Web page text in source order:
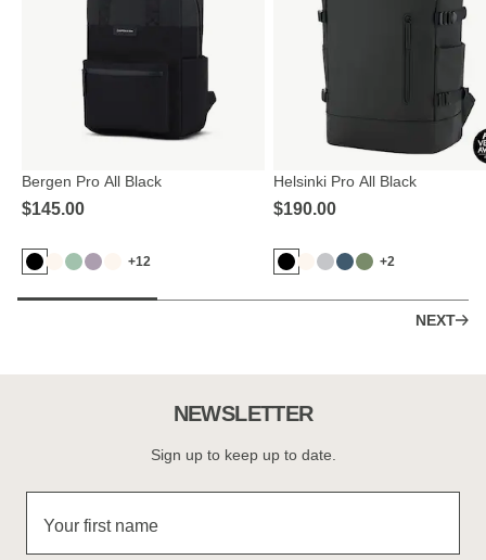
Bergen Pro All Black
$‌145.00
+12
Helsinki Pro All Black
$‌190.00
+2
NEXT
NEWSLETTER
Sign up to keep up to date.
Your first name